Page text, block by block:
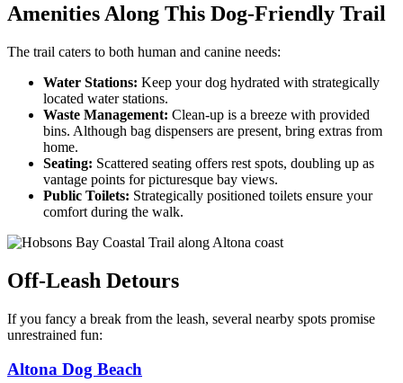
Amenities Along This Dog-Friendly Trail
The trail caters to both human and canine needs:
Water Stations: Keep your dog hydrated with strategically
located water stations.
Waste Management: Clean-up is a breeze with provided
bins. Although bag dispensers are present, bring extras from
home.
Seating: Scattered seating offers rest spots, doubling up as
vantage points for picturesque bay views.
Public Toilets: Strategically positioned toilets ensure your
comfort during the walk.
Off-Leash Detours
If you fancy a break from the leash, several nearby spots promise
unrestrained fun:
Altona Dog Beach